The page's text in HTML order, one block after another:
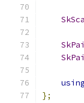
using
};